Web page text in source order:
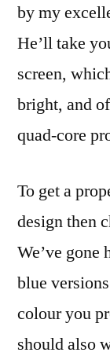
by my
He’ll take
screen,
bright, and
quad-core
To get a
design then
We’ve gone
blue
colour you
should also